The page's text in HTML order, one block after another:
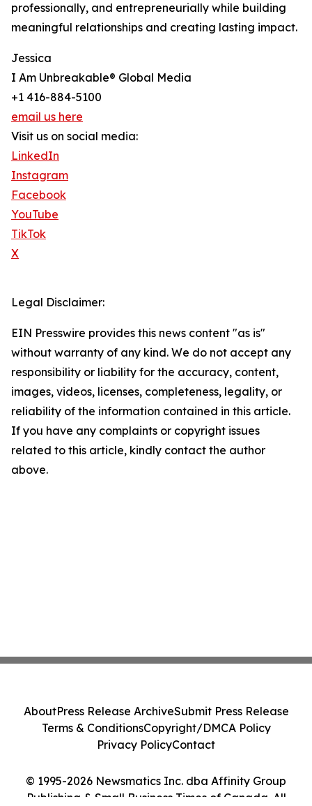
professionally, and entrepreneurially while building
meaningful relationships and creating lasting impact.
Jessica
I Am Unbreakable® Global Media
+1 416-884-5100
email us here
Visit us on social media:
LinkedIn
Instagram
Facebook
YouTube
TikTok
X
Legal Disclaimer:
EIN Presswire provides this news content "as is"
without warranty of any kind. We do not accept any
responsibility or liability for the accuracy, content,
images, videos, licenses, completeness, legality, or
reliability of the information contained in this article.
If you have any complaints or copyright issues
related to this article, kindly contact the author
above.
© 1995-2026 Newsmatics Inc. dba Affinity Group
Publishing & Small Business Times of Canada. All
AboutPress Release ArchiveSubmit Press Release
Terms & ConditionsCopyright/DMCA Policy
Privacy PolicyContact